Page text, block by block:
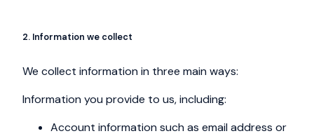
2. Information we collect
We collect information in three main ways:
Information you provide to us, including:
Account information such as email address or